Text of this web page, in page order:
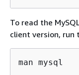
To read the
client version, run
man mysql